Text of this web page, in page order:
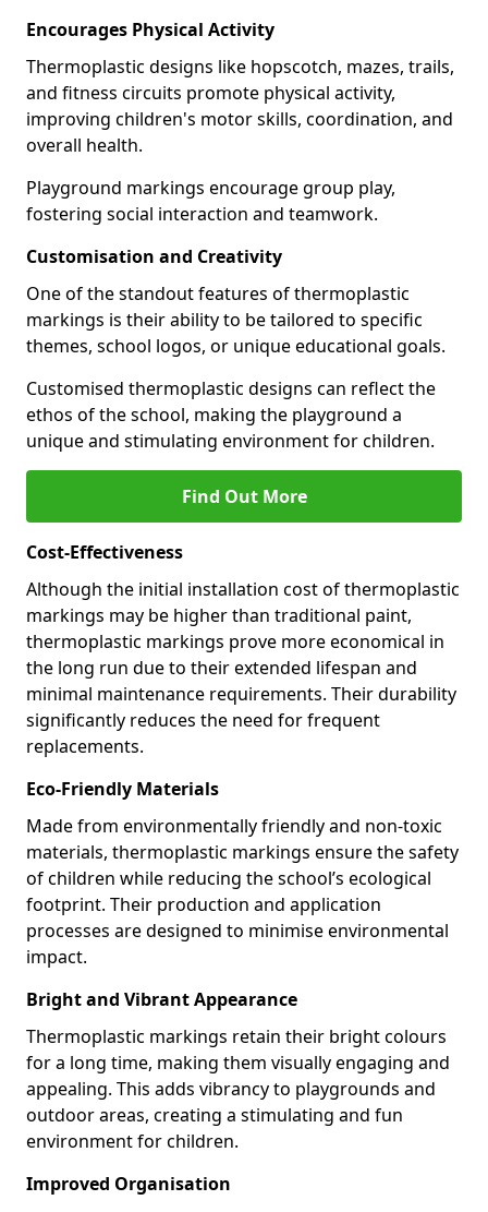
Encourages Physical Activity
Thermoplastic designs like hopscotch, mazes, trails,
and fitness circuits promote physical activity,
improving children's motor skills, coordination, and
overall health.
Playground markings encourage group play,
fostering social interaction and teamwork.
Customisation and Creativity
One of the standout features of thermoplastic
markings is their ability to be tailored to specific
themes, school logos, or unique educational goals.
Customised thermoplastic designs can reflect the
ethos of the school, making the playground a
unique and stimulating environment for children.
Find Out More
Cost-Effectiveness
Although the initial installation cost of thermoplastic
markings may be higher than traditional paint,
thermoplastic markings prove more economical in
the long run due to their extended lifespan and
minimal maintenance requirements. Their durability
significantly reduces the need for frequent
replacements.
Eco-Friendly Materials
Made from environmentally friendly and non-toxic
materials, thermoplastic markings ensure the safety
of children while reducing the school’s ecological
footprint. Their production and application
processes are designed to minimise environmental
impact.
Bright and Vibrant Appearance
Thermoplastic markings retain their bright colours
for a long time, making them visually engaging and
appealing. This adds vibrancy to playgrounds and
outdoor areas, creating a stimulating and fun
environment for children.
Improved Organisation